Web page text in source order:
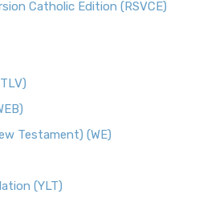
Catholic Edition (RSVCE)
Testament) (WE)
(YLT)